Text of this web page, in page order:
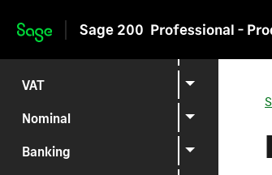
Skip to main content
Sage 200 Professional -
Setting up
VAT
Nominal
Banking